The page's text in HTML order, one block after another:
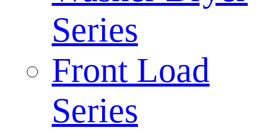
Series
Front Load
Series